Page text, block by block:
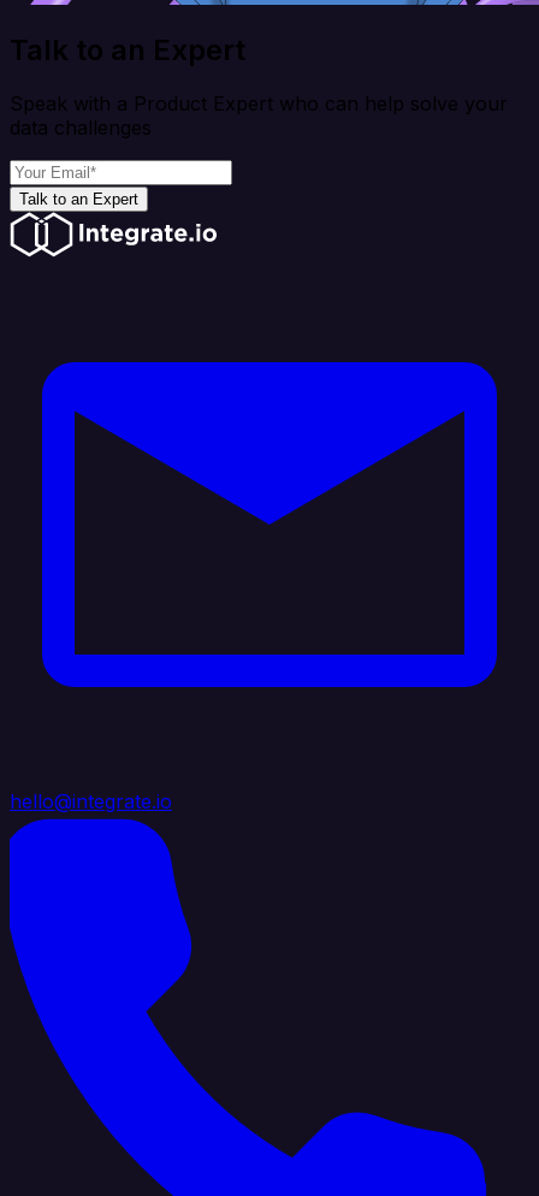
Talk to an Expert
Speak with a Product Expert who can help solve your
data challenges
Talk to an Expert
hello@integrate.io